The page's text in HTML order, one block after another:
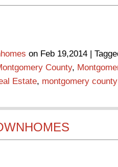
on Feb 19,2014 |
County,
Estate, montgomery